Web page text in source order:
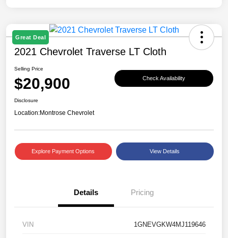
Great Deal
2021 Chevrolet Traverse LT Cloth
Selling Price
$20,900 Check Availability
Disclosure
Location:Montrose Chevrolet
Explore Payment Options View Details
Details Pricing
VIN 1GNEVGKW4MJ119646